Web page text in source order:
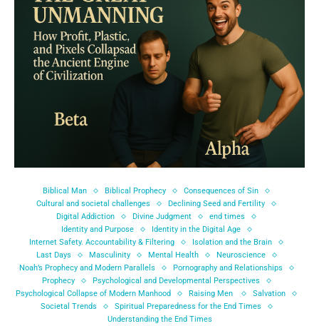
Biblical Man Biblical Prophecy
Consequences of Sin
Cultural and societal challenges
Declining Seed and Fertility
Digital Addiction
Divine Judgment
end times
Identity and Purpose
Identity in the Digital Age
Internet Safety. Accountability & Filtering
Isolation and the Brain
Last Days
Masculinity Mental Health
Neuroscience
Noah’s Prophecy and Modern Parallels
Pornography and Relationships
Prophecy
Psychological and Developmental Perspectives
Psychological Collapse of Modern Manhood
Raising Men
Salvation
Societal Trends
Spiritual Preparedness for the End Times
Understanding the End Times